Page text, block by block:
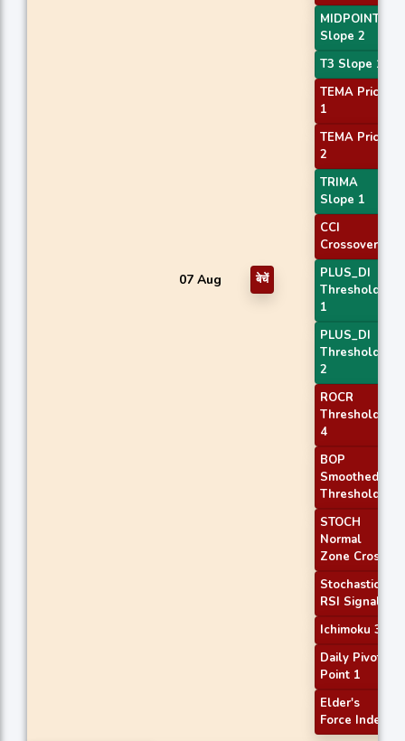
07 Aug बेचें
MIDPOINT
Slope 2
T3 Slope 1
TEMA Price
1
TEMA Price
2
TRIMA
Slope 1
CCI
Crossover 1
PLUS_DI
Threshold
1
PLUS_DI
Threshold
2
ROCR
Threshold
4
BOP
Smoothed
Threshold
STOCH
Normal
Zone Cross
Stochastic
RSI Signal
Ichimoku 3
Daily Pivot
Point 1
Elder's
Force Index